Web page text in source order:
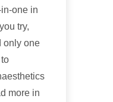
one in
try,
only one
more in